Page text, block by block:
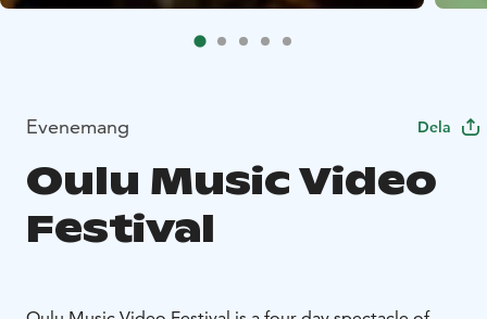
Evenemang Dela
Oulu Music Video
Festival